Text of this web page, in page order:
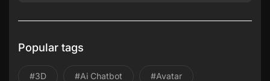
Popular tags
#3D #ai Chatbot #avatar